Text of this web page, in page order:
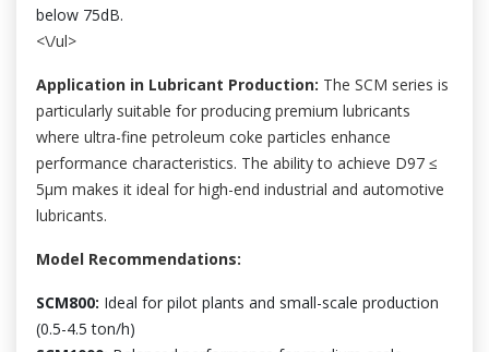
below 75dB.
<\/ul>
Application in Lubricant Production: The SCM series is
particularly suitable for producing premium lubricants
where ultra-fine petroleum coke particles enhance
performance characteristics. The ability to achieve D97 ≤
5μm makes it ideal for high-end industrial and automotive
lubricants.
Model Recommendations:
SCM800: Ideal for pilot plants and small-scale production
(0.5-4.5 ton/h)